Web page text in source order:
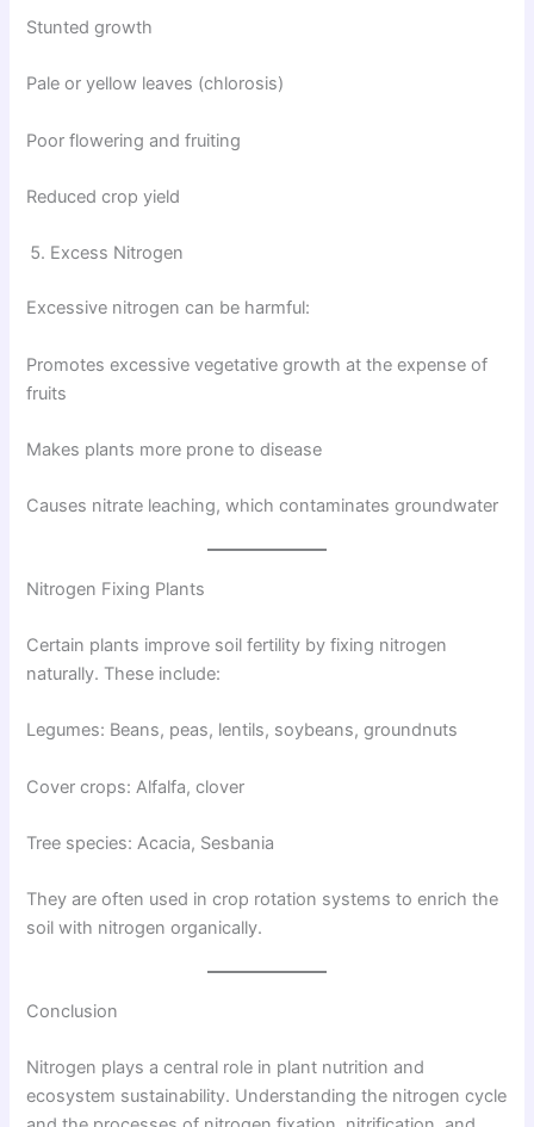
Stunted growth
Pale or yellow leaves (chlorosis)
Poor flowering and fruiting
Reduced crop yield
Excess Nitrogen
Excessive nitrogen can be harmful:
Promotes excessive vegetative growth at the expense of
fruits
Makes plants more prone to disease
Causes nitrate leaching, which contaminates groundwater
Nitrogen Fixing Plants
Certain plants improve soil fertility by fixing nitrogen
naturally. These include:
Legumes: Beans, peas, lentils, soybeans, groundnuts
Cover crops: Alfalfa, clover
Tree species: Acacia, Sesbania
They are often used in crop rotation systems to enrich the
soil with nitrogen organically.
Conclusion
Nitrogen plays a central role in plant nutrition and
ecosystem sustainability. Understanding the nitrogen cycle